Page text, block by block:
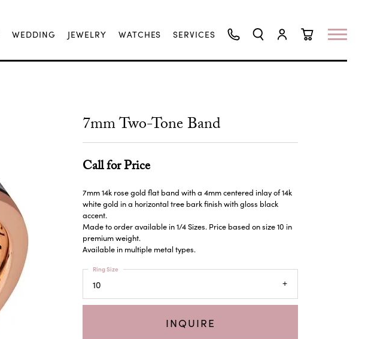
WEDDING JEWELRY WATCHES
SERVICES
7mm Two-Tone Band
Call for Price
7mm 14k rose gold flat band with a 4mm centered inlay of 14k
white gold in a horizontal tree bark finish with gloss black
accent.
Made to order available in 1/4 Sizes. Price based on size 10 in
premium weight.
Available in multiple metal types.
10
Ring Size
INQUIRE